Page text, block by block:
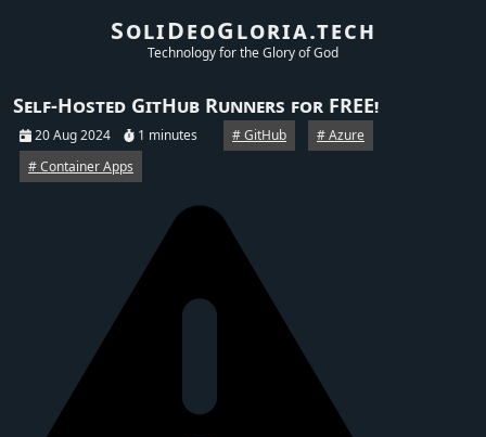
SoliDeoGloria.tech
Technology for the Glory of God
Self-Hosted GitHub Runners for FREE!
20 Aug 2024 1 minutes GitHub
Azure
Container Apps